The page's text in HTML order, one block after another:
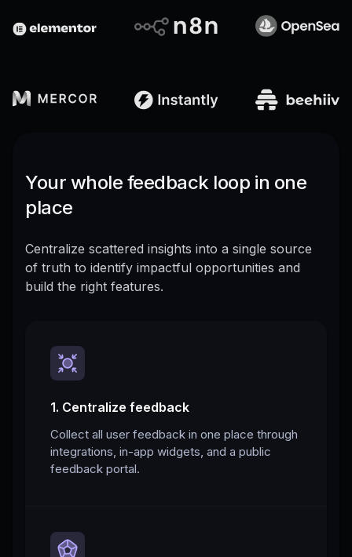
Your whole feedback loop in one
place
Centralize scattered insights into a single source
of truth to identify impactful opportunities and
build the right features.
1. Centralize feedback
Collect all user feedback in one place through
integrations, in-app widgets, and a public
feedback portal.